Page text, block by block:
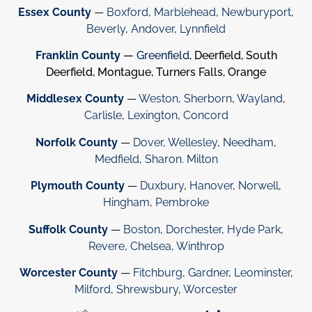
Essex County — Boxford, Marblehead, Newburyport,
Beverly, Andover, Lynnfield
Franklin County — Greenfield, Deerfield, South
Deerfield, Montague, Turners Falls, Orange
Middlesex County —Weston, Sherborn, Wayland,
Carlisle, Lexington, Concord
Norfolk County — Dover, Wellesley, Needham,
Medfield, Sharon. Milton
Plymouth County — Duxbury, Hanover, Norwell,
Hingham, Pembroke
Suffolk County — Boston, Dorchester, Hyde Park,
Revere, Chelsea, Winthrop
Worcester County— Fitchburg, Gardner, Leominster,
Milford, Shrewsbury, Worcester